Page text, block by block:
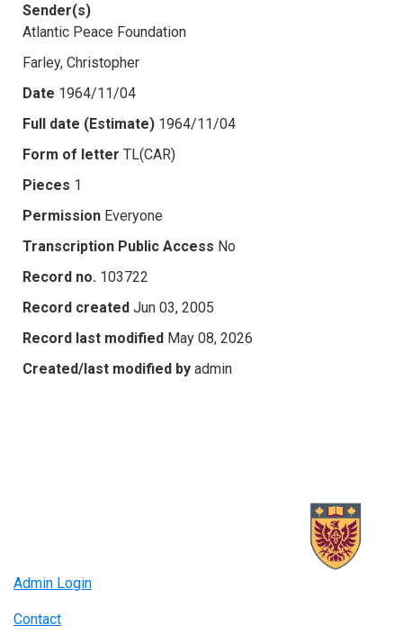
Sender(s)
Atlantic Peace Foundation
Farley, Christopher
Date 1964/11/04
Full date (Estimate) 1964/11/04
Form of letter TL(CAR)
Pieces 1
Permission Everyone
Transcription Public Access No
Record no. 103722
Record created Jun 03, 2005
Record last modified May 08, 2026
Created/last modified by admin
Admin Login
Contact